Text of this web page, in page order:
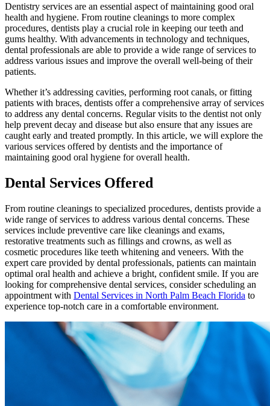
Dentistry services are an essential aspect of maintaining good oral
health and hygiene. From routine cleanings to more complex
procedures, dentists play a crucial role in keeping our teeth and
gums healthy. With advancements in technology and techniques,
dental professionals are able to provide a wide range of services to
address various issues and improve the overall well-being of their
patients.
Whether it’s addressing cavities, performing root canals, or fitting
patients with braces, dentists offer a comprehensive array of services
to address any dental concerns. Regular visits to the dentist not only
help prevent decay and disease but also ensure that any issues are
caught early and treated promptly. In this article, we will explore the
various services offered by dentists and the importance of
maintaining good oral hygiene for overall health.
Dental Services Offered
From routine cleanings to specialized procedures, dentists provide a
wide range of services to address various dental concerns. These
services include preventive care like cleanings and exams,
restorative treatments such as fillings and crowns, as well as
cosmetic procedures like teeth whitening and veneers. With the
expert care provided by dental professionals, patients can maintain
optimal oral health and achieve a bright, confident smile. If you are
looking for comprehensive dental services, consider scheduling an
appointment with Dental Services in North Palm Beach Florida to
experience top-notch care in a comfortable environment.